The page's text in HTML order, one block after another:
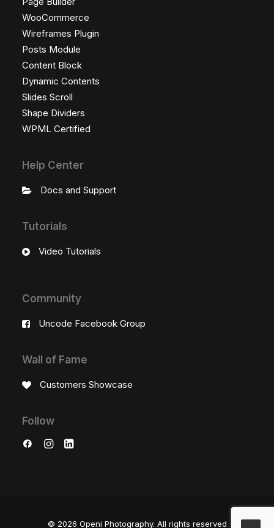
WooCommerce
Wireframes Plugin
Posts Module
Content Block
Dynamic Contents
Slides Scroll
Shape Dividers
WPML Certified
Help Center
Docs and Support
Tutorials
Video Tutorials
Community
Uncode Facebook Group
Wall of Fame
Customers Showcase
Follow
© 2026 Openi Photography. All rights reserved